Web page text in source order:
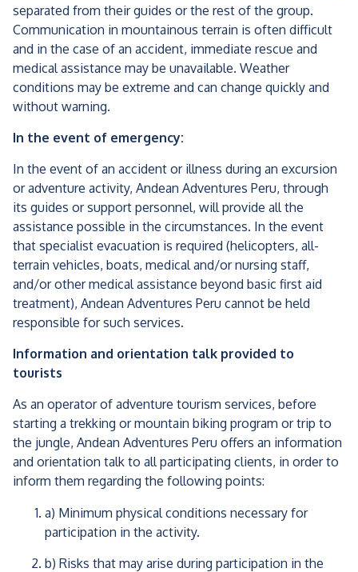
separated from their guides or the rest of the group.
Communication in mountainous terrain is often difficult
and in the case of an accident, immediate rescue and
medical assistance may be unavailable. Weather
conditions may be extreme and can change quickly and
without warning.
In the event of emergency:
In the event of an accident or illness during an excursion
or adventure activity, Andean Adventures Peru, through
its guides or support personnel, will provide all the
assistance possible in the circumstances. In the event
that specialist evacuation is required (helicopters, all-
terrain vehicles, boats, medical and/or nursing staff,
and/or other medical assistance beyond basic first aid
treatment), Andean Adventures Peru cannot be held
responsible for such services.
Information and orientation talk provided to
tourists
As an operator of adventure tourism services, before
starting a trekking or mountain biking program or trip to
the jungle, Andean Adventures Peru offers an information
and orientation talk to all participating clients, in order to
inform them regarding the following points:
a) Minimum physical conditions necessary for
participation in the activity.
b) Risks that may arise during participation in the